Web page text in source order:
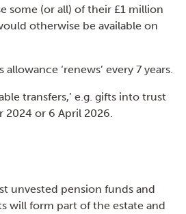
some (or all) of their £1 million
otherwise be available on
allowance ‘renews’ every 7 years.
transfers,’ e.g. gifts into trust
or 6 April 2026.
unvested pension funds and
will form part of the estate and